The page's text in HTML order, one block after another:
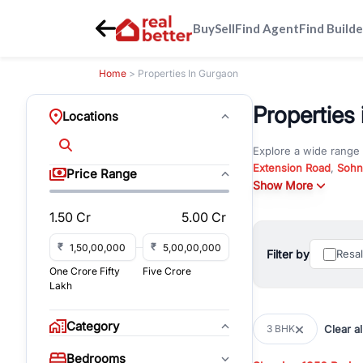
BuySellFind AgentFind
Home > Properties In Gurgaon
Locations
Price Range
1.50 Cr 5.00 Cr
₹
₹
One Crore Fifty
Lakh
Five Crore
Category
Bedrooms
Properties
Explore a wide range
Extension Road,
Whether you are
You can also
immediate
with flexible leasing
All listings on
Show More
Filter by
3 BHK Clear